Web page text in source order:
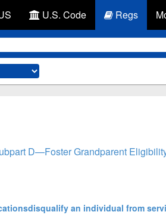
U.S. Code Regs
D—Foster Grandparent
an individual from